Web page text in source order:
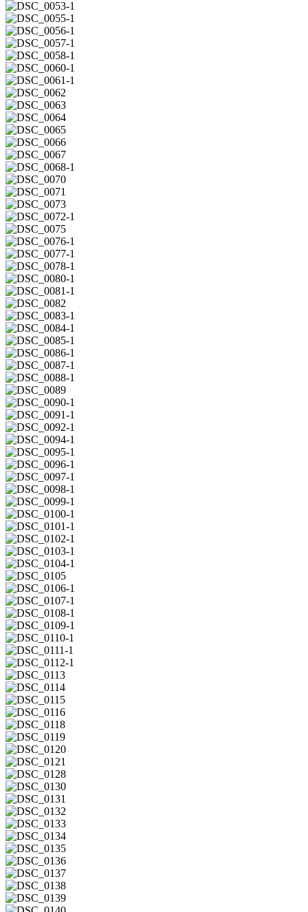
DSC_0052
DSC_0053-
1
DSC_0055-
1
DSC_0056-
1
DSC_0057-
1
DSC_0058-
1
DSC_0060-
1
DSC_0061-
1
DSC_0062
DSC_0063
DSC_0064
DSC_0065
DSC_0066
DSC_0067
DSC_0068-
1
DSC_0070
DSC_0071
DSC_0073
DSC_0072-
1
DSC_0075
DSC_0076-
1
DSC_0077-
1
DSC_0078-
1
DSC_0080-
1
DSC_0081-
1
DSC_0082
DSC_0083-
1
DSC_0084-
1
DSC_0085-
1
DSC_0086-
1
DSC_0087-
1
DSC_0088-
1
DSC_0089
DSC_0090-
1
DSC_0091-
1
DSC_0092-
1
DSC_0094-
1
DSC_0095-
1
DSC_0096-
1
DSC_0097-
1
DSC_0098-
1
DSC_0099-
1
DSC_0100-
1
DSC_0101-
1
DSC_0102-
1
DSC_0103-
1
DSC_0104-
1
DSC_0105
DSC_0106-
1
DSC_0107-
1
DSC_0108-
1
DSC_0109-
1
DSC_0110-
1
DSC_0111-
1
DSC_0112-
1
DSC_0113
DSC_0114
DSC_0115
DSC_0116
DSC_0118
DSC_0119
DSC_0120
DSC_0121
DSC_0128
DSC_0130
DSC_0131
DSC_0132
DSC_0133
DSC_0134
DSC_0135
DSC_0136
DSC_0137
DSC_0138
DSC_0139